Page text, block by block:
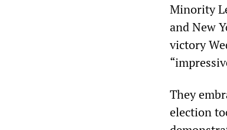
Minority
and New
victory
They
election